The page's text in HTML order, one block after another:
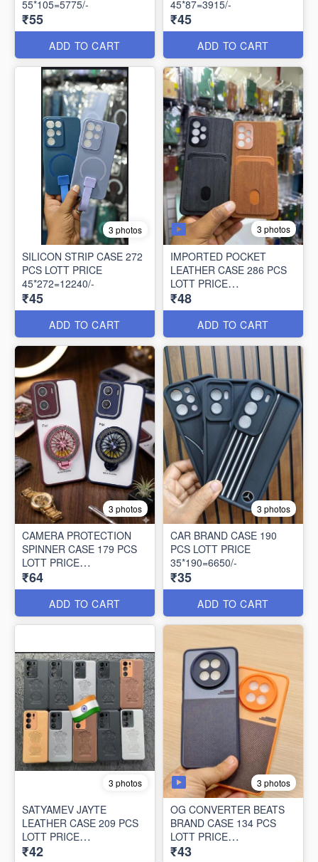
55*105=5775/-
₹55
ADD TO CART
45*87=3915/-
₹45
ADD TO CART
3 photos
SILICON STRIP CASE 272
PCS LOTT PRICE
45*272=12240/-
₹45
ADD TO CART
3 photos
IMPORTED POCKET
LEATHER CASE 286 PCS
LOTT PRICE
48*286=13728/-
₹48
ADD TO CART
3 photos
CAMERA PROTECTION
SPINNER CASE 179 PCS
LOTT PRICE
64*179=11456/-
₹64
ADD TO CART
3 photos
CAR BRAND CASE 190
PCS LOTT PRICE
35*190=6650/-
₹35
ADD TO CART
3 photos
SATYAMEV JAYTE
LEATHER CASE 209 PCS
LOTT PRICE
42*209=8778/-
₹42
3 photos
OG CONVERTER BEATS
BRAND CASE 134 PCS
LOTT PRICE
43*134=5762/-
₹43